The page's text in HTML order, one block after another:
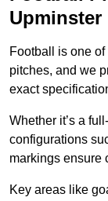
Upminster
Football is one
pitches, and we
exact
Whether it’s a
configurations
markings ensure
Key areas like